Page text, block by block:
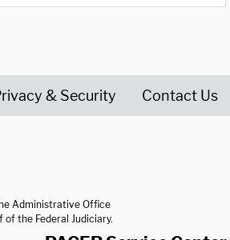
& Security Contact Us
Administrative Office
of the Federal Judiciary.